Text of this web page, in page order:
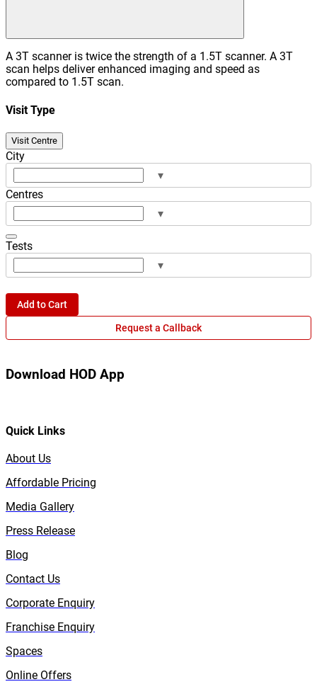
A 3T scanner is twice the strength of a 1.5T scanner. A 3T
scan helps deliver enhanced imaging and speed as
compared to 1.5T scan.
Visit Type
Visit Centre
City
▾
Centres
▾
Tests
▾
Add to Cart
Request a Callback
Download HOD App
Quick Links
About Us
Affordable Pricing
Media Gallery
Press Release
Blog
Contact Us
Corporate Enquiry
Franchise Enquiry
Spaces
Online Offers